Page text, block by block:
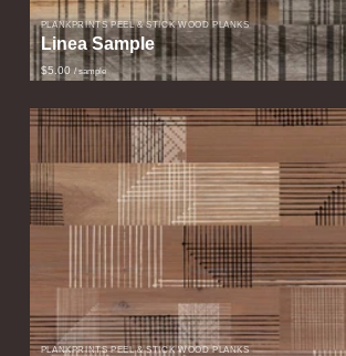
PLANKPRINTS PEEL & STICK WOOD PLANKS
Linea Sample
$5.00 / sample
PLANKPRINTS PEEL & STICK WOOD PLANKS